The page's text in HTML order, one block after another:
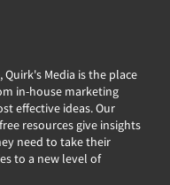
Media is the place
in-house marketing
effective ideas. Our
resources give insights
need to take their
to a new level of